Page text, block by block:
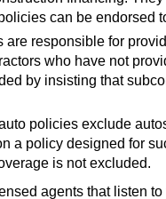
can be endorsed
are responsible for
who have not
by insisting that
policies exclude
a policy designed for
is not excluded.
agents that listen